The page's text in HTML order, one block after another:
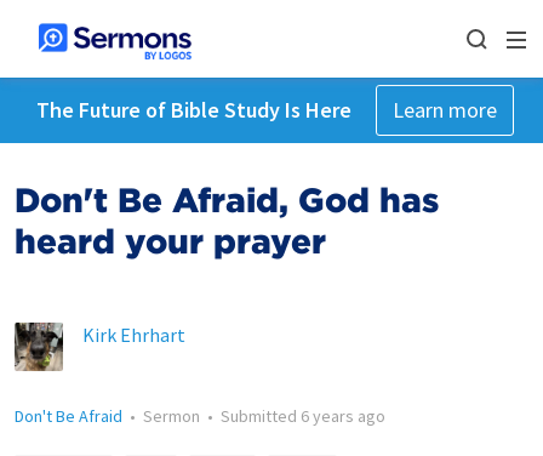
The Future of Bible Study Is Here Learn more
Don't Be Afraid, God has
heard your prayer
Kirk Ehrhart
Don't Be Afraid • Sermon • Submitted 6 years ago